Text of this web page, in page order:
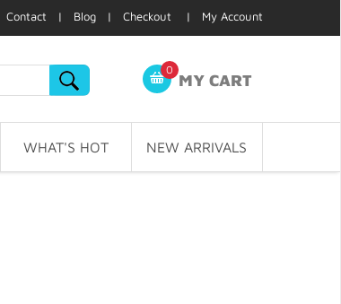
Contact | Blog | Checkout | My Account
0
MY CART
WHAT'S HOT NEW ARRIVALS